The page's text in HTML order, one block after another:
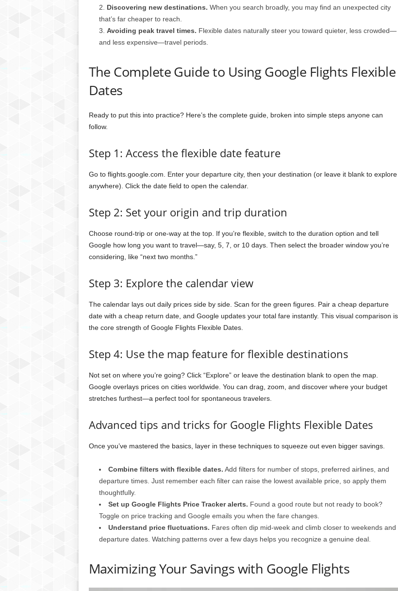
Discovering new destinations. When you search broadly, you may find an unexpected city
that’s far cheaper to reach.
Avoiding peak travel times. Flexible dates naturally steer you toward quieter, less crowded—
and less expensive—travel periods.
The Complete Guide to Using Google Flights Flexible
Dates
Ready to put this into practice? Here’s the complete guide, broken into simple steps anyone can
follow.
Step 1: Access the flexible date feature
Go to flights.google.com. Enter your departure city, then your destination (or leave it blank to explore
anywhere). Click the date field to open the calendar.
Step 2: Set your origin and trip duration
Choose round-trip or one-way at the top. If you’re flexible, switch to the duration option and tell
Google how long you want to travel—say, 5, 7, or 10 days. Then select the broader window you’re
considering, like “next two months.”
Step 3: Explore the calendar view
The calendar lays out daily prices side by side. Scan for the green figures. Pair a cheap departure
date with a cheap return date, and Google updates your total fare instantly. This visual comparison is
the core strength of Google Flights Flexible Dates.
Step 4: Use the map feature for flexible destinations
Not set on where you’re going? Click “Explore” or leave the destination blank to open the map.
Google overlays prices on cities worldwide. You can drag, zoom, and discover where your budget
stretches furthest—a perfect tool for spontaneous travelers.
Advanced tips and tricks for Google Flights Flexible Dates
Once you’ve mastered the basics, layer in these techniques to squeeze out even bigger savings.
Combine filters with flexible dates. Add filters for number of stops, preferred airlines, and
departure times. Just remember each filter can raise the lowest available price, so apply them
thoughtfully.
Set up Google Flights Price Tracker alerts. Found a good route but not ready to book?
Toggle on price tracking and Google emails you when the fare changes.
Understand price fluctuations. Fares often dip mid-week and climb closer to weekends and
departure dates. Watching patterns over a few days helps you recognize a genuine deal.
Maximizing Your Savings with Google Flights